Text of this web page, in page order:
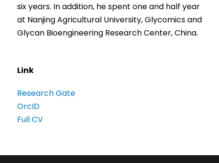
six years. In addition, he spent one and half year
at Nanjing Agricultural University, Glycomics and
Glycan Bioengineering Research Center, China.
Link
Research Gate
OrcID
Full CV